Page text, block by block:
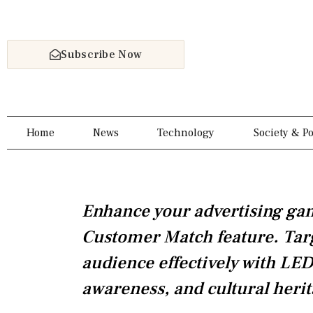
content
Subscribe Now
Home News Technology Society &
Enhance your advertising
Customer Match feature.
audience effectively with
awareness, and cultural